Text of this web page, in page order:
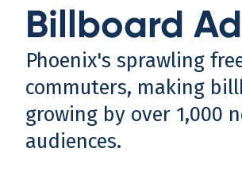
Billboard
Phoenix's sprawling
commuters, making
growing by over 1,000
audiences.